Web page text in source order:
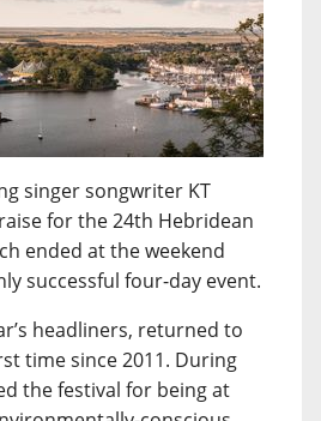
singer songwriter KT
for the 24th Hebridean
ended at the weekend
successful four-day event.
headliners, returned to
time since 2011. During
the festival for being at